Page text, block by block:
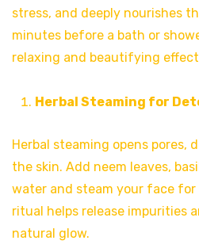
stress, and deeply nourishes
minutes before a bath or
relaxing and beautifying
Herbal Steaming for
Herbal steaming opens pores,
the skin. Add neem leaves,
water and steam your face for
ritual helps release impurities
natural glow.